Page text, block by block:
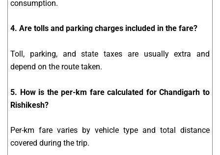
consumption.
4. Are tolls and parking charges included in the fare?
Toll, parking, and state taxes are usually extra and
depend on the route taken.
5. How is the per-km fare calculated for Chandigarh to
Rishikesh?
Per-km fare varies by vehicle type and total distance
covered during the trip.